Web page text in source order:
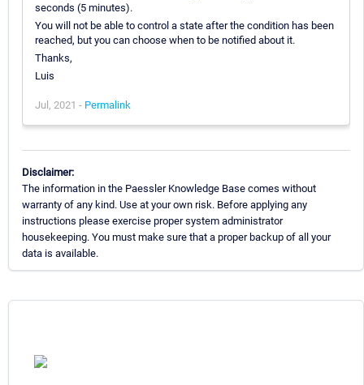
seconds (5 minutes).
You will not be able to control a state after the condition has been
reached, but you can choose when to be notified about it.
Thanks,
Luis
Jul, 2021 - Permalink
Disclaimer:
The information in the Paessler Knowledge Base comes without
warranty of any kind. Use at your own risk. Before applying any
instructions please exercise proper system administrator
housekeeping. You must make sure that a proper backup of all your
data is available.